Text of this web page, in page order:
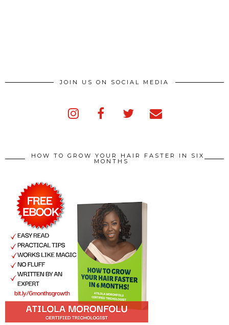
JOIN US ON SOCIAL MEDIA
HOW TO GROW YOUR HAIR FASTER IN SIX
MONTHS